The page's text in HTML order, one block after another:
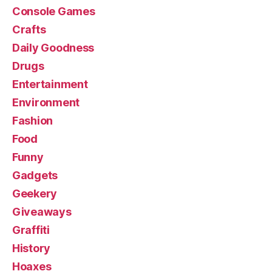
Console Games
Crafts
Daily Goodness
Drugs
Entertainment
Environment
Fashion
Food
Funny
Gadgets
Geekery
Giveaways
Graffiti
History
Hoaxes